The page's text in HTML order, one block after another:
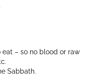
– so no blood or raw
Sabbath.